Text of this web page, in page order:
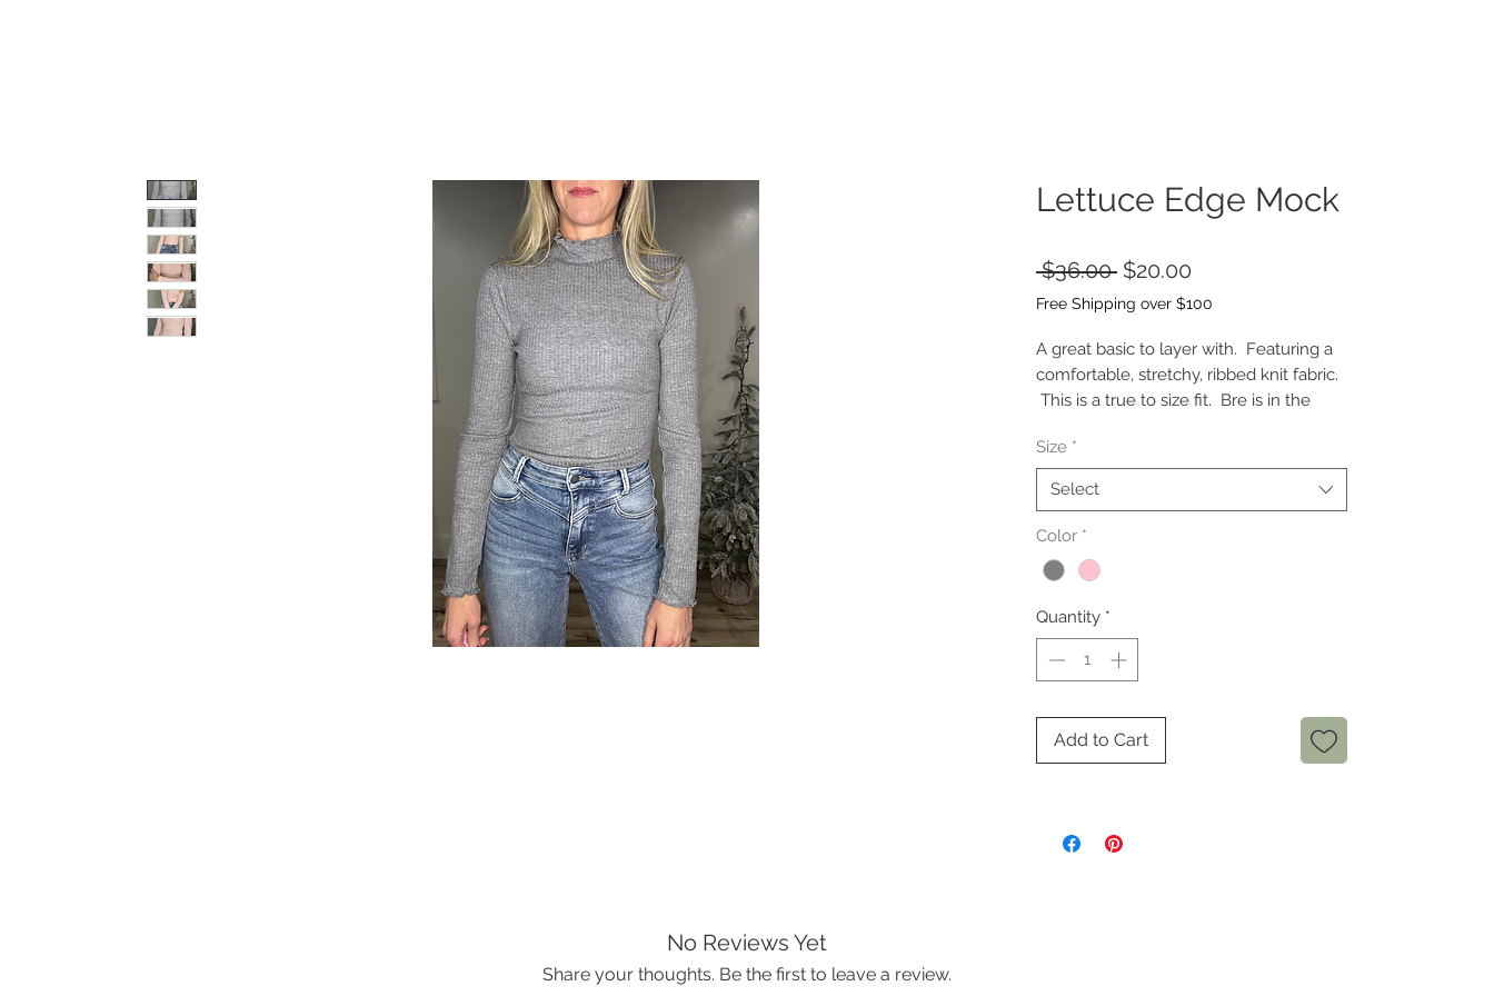
Lettuce Edge Mock
$36.00 Regular
Price
$20.00
Price
Free Shipping over $100
A great basic to layer with. Featuring a
comfortable, stretchy, ribbed knit fabric.
This is a true to size fit. Bre is in the
43% RAYON 34% POLYESTER 19%
Size *
Select
Color *
Quantity *
Add to Cart
No Reviews Yet
Share your thoughts. Be the first to leave a review.